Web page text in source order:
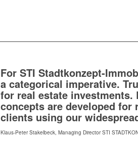
For STI Stadtkonzept-
a categorical imperative.
for real estate
concepts are developed
clients using our
Klaus-Peter Stakelbeck, Managing Director STI